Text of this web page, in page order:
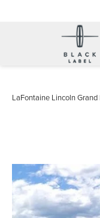
LaFontaine Lincoln Grand